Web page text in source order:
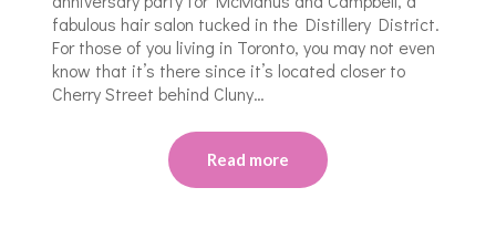
fabulous hair salon tucked in the Distillery District.
For those of you living in Toronto, you may not even
know that it’s there since it’s located closer to
Cherry Street behind Cluny…
Read more